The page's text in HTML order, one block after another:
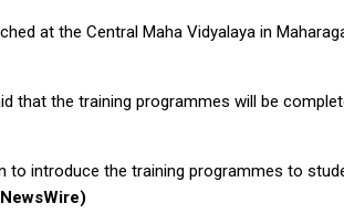
at the Central Maha Vidyalaya in
that the training programmes will be
to introduce the training programmes to